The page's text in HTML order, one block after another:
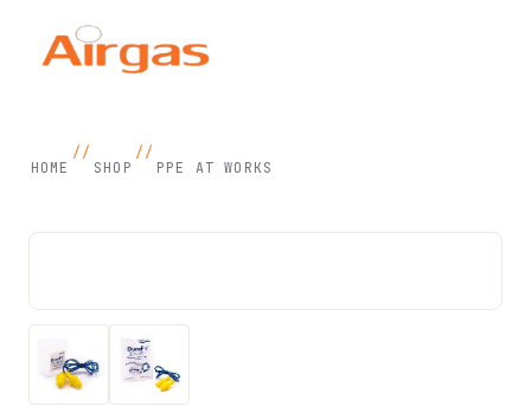
HOME
//
SHOP
//
PPE AT WORKS